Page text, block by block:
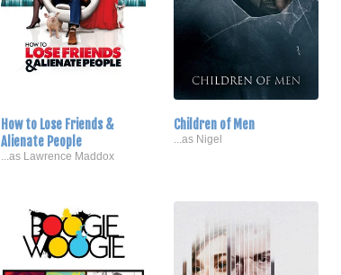
How to Lose Friends &
Alienate People
...as Lawrence Maddox
Children of Men
...as Nigel